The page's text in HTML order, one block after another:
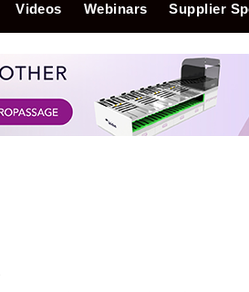
Videos Webinars Supplier